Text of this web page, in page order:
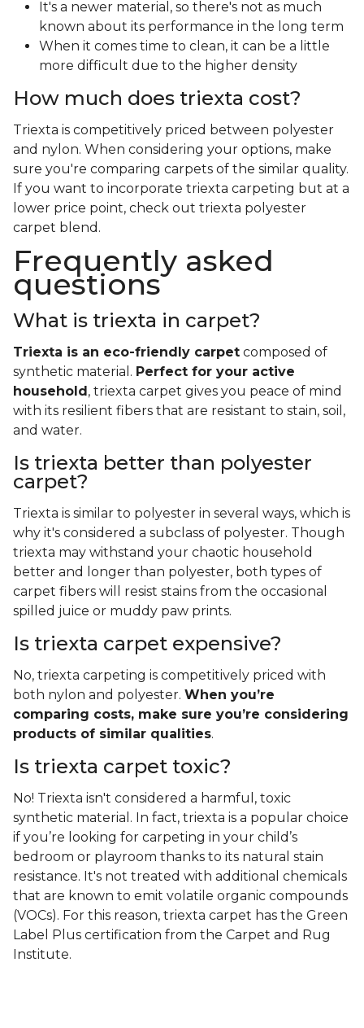
It's a newer material, so there's not as much
known about its performance in the long term
When it comes time to clean, it can be a little
more difficult due to the higher density
How much does triexta cost?
Triexta is competitively priced between polyester
and nylon. When considering your options, make
sure you're comparing carpets of the similar quality.
If you want to incorporate triexta carpeting but at a
lower price point, check out triexta polyester
carpet blend.
Frequently asked
questions
What is triexta in carpet?
Triexta is an eco-friendly carpet composed of
synthetic material. Perfect for your active
household , triexta carpet gives you peace of mind
with its resilient fibers that are resistant to stain, soil,
and water.
Is triexta better than polyester
carpet?
Triexta is similar to polyester in several ways, which is
why it's considered a subclass of polyester. Though
triexta may withstand your chaotic household
better and longer than polyester, both types of
carpet fibers will resist stains from the occasional
spilled juice or muddy paw prints.
Is triexta carpet expensive?
No, triexta carpeting is competitively priced with
both nylon and polyester. When you’re
comparing costs, make sure you’re considering
products of similar qualities.
Is triexta carpet toxic?
No! Triexta isn't considered a harmful, toxic
synthetic material. In fact, triexta is a popular choice
if you’re looking for carpeting in your child’s
bedroom or playroom thanks to its natural stain
resistance. It's not treated with additional chemicals
that are known to emit volatile organic compounds
(VOCs). For this reason, triexta carpet has the Green
Label Plus certification from the Carpet and Rug
Institute.